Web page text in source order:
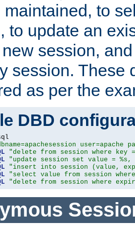
maintained, to
to update an
session,
session. These
as per the
DBD
user=apache
"delete from session where key
"update session set value =
"insert into session (value,
"select value from session
"delete from session where